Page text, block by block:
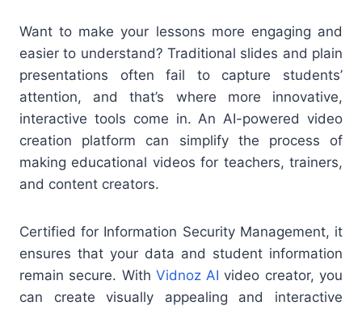
Want to make your lessons more engaging and
easier to understand? Traditional slides and plain
presentations often fail to capture students’
attention, and that’s where more innovative,
interactive tools come in. An AI-powered video
creation platform can simplify the process of
making educational videos for teachers, trainers,
and content creators.
Certified for Information Security Management, it
ensures that your data and student information
remain secure. With Vidnoz AI video creator, you
can create visually appealing and interactive